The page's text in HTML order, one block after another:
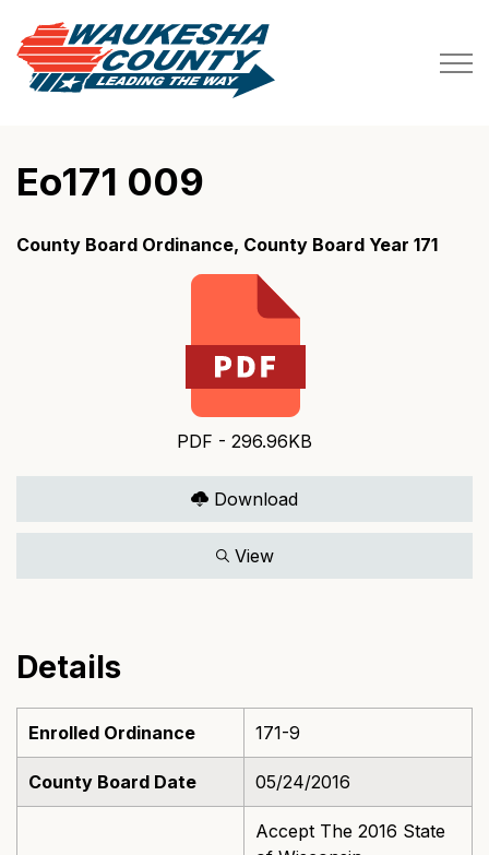
Eo171 009
County Board Ordinance, County Board Year 171
PDF - 296.96KB
Download
View
Details
Enrolled Ordinance 171-9
County Board Date 05/24/2016
Accept The 2016 State